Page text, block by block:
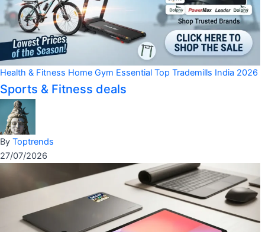
Health & Fitness Home Gym Essential Top Trademills India 2026
Sports & Fitness deals
By Toptrends
27/07/2026